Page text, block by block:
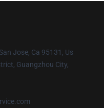
Jose, Ca 95131, Us
Guangzhou City,